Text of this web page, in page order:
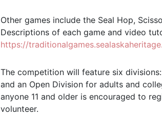
Other games include the Seal Hop,
Descriptions of each game and video
https://
The competition will feature six
and an Open Division for adults and
anyone 11 and older is encouraged to
volunteer.